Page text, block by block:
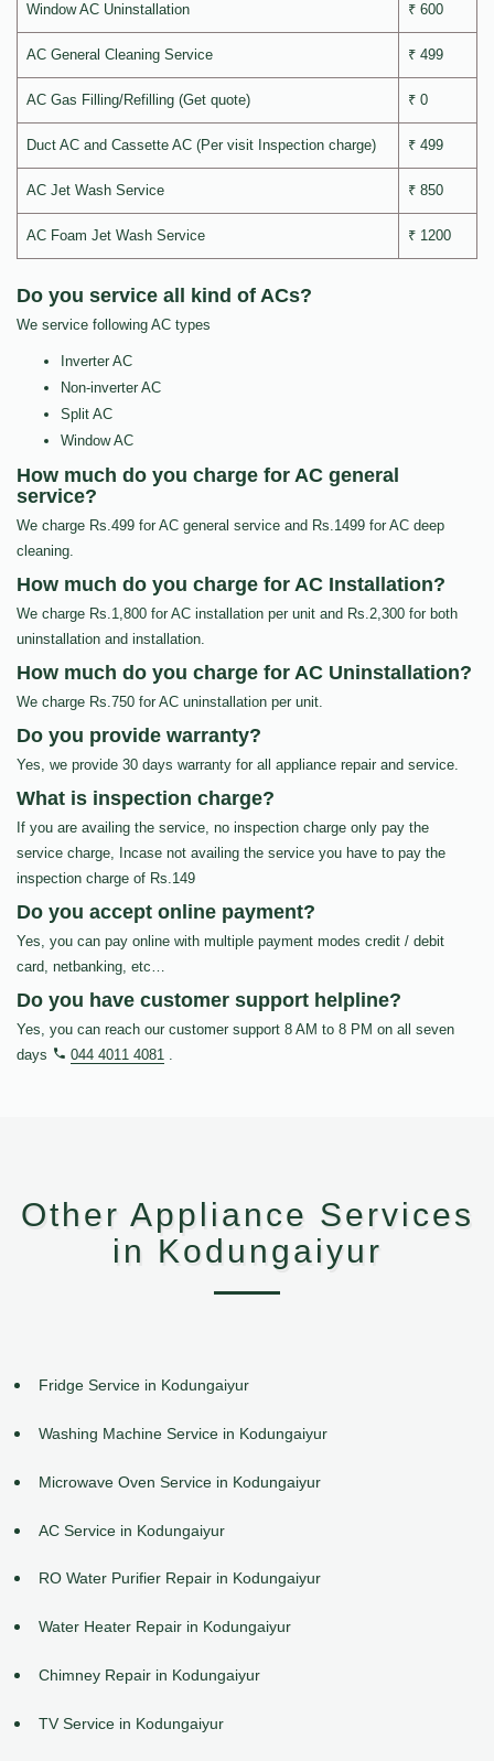
Window AC Uninstallation ₹ 600
AC General Cleaning Service ₹ 499
AC Gas Filling/Refilling (Get quote) ₹ 0
Duct AC and Cassette AC (Per visit Inspection charge) ₹ 499
AC Jet Wash Service ₹ 850
AC Foam Jet Wash Service ₹ 1200
Do you service all kind of ACs?
We service following AC types
Inverter AC
Non-inverter AC
Split AC
Window AC
How much do you charge for AC general
service?
We charge Rs.499 for AC general service and Rs.1499 for AC deep
cleaning.
How much do you charge for AC Installation?
We charge Rs.1,800 for AC installation per unit and Rs.2,300 for both
uninstallation and installation.
How much do you charge for AC Uninstallation?
We charge Rs.750 for AC uninstallation per unit.
Do you provide warranty?
Yes, we provide 30 days warranty for all appliance repair and service.
What is inspection charge?
If you are availing the service, no inspection charge only pay the
service charge, Incase not availing the service you have to pay the
inspection charge of Rs.149
Do you accept online payment?
Yes, you can pay online with multiple payment modes credit / debit
card, netbanking, etc…
Do you have customer support helpline?
Yes, you can reach our customer support 8 AM to 8 PM on all seven
days
044 4011 4081 .
Other Appliance Services
in Kodungaiyur
Fridge Service in Kodungaiyur
Washing Machine Service in Kodungaiyur
Microwave Oven Service in Kodungaiyur
AC Service in Kodungaiyur
RO Water Purifier Repair in Kodungaiyur
Water Heater Repair in Kodungaiyur
Chimney Repair in Kodungaiyur
TV Service in Kodungaiyur